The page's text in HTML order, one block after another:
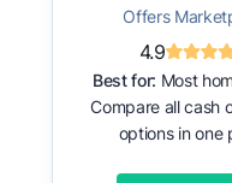
Offers
4.9
Best for: Most
Compare all cash
options in one